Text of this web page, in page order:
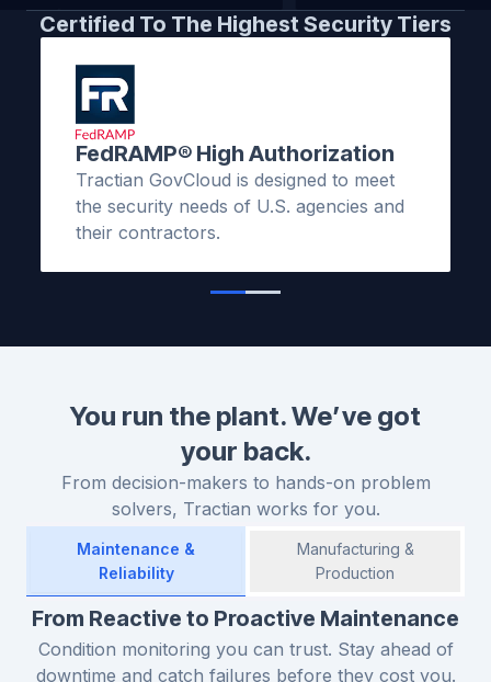
Certified To The Highest Security Tiers
FedRAMP® High Authorization
Tractian GovCloud is designed to meet
the security needs of U.S. agencies and
their contractors.
You run the plant. We’ve got
your back.
From decision-makers to hands-on problem
solvers, Tractian works for you.
Maintenance &
Reliability
Manufacturing &
Production
From Reactive to Proactive Maintenance
Condition monitoring you can trust. Stay ahead of
downtime and catch failures before they cost you.